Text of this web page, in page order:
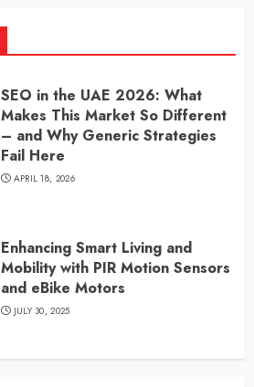
SEO in the UAE 2026: What
Makes This Market So Different
– and Why Generic Strategies
Fail Here
APRIL 18, 2026
Enhancing Smart Living and
Mobility with PIR Motion Sensors
and eBike Motors
JULY 30, 2025